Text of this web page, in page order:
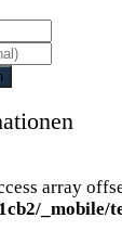
array
_mobile/